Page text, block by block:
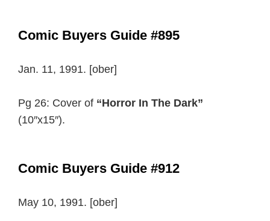
Comic Buyers Guide #895
Jan. 11, 1991. [ober]
Pg 26: Cover of “Horror In The Dark”
(10″x15″).
Comic Buyers Guide #912
May 10, 1991. [ober]